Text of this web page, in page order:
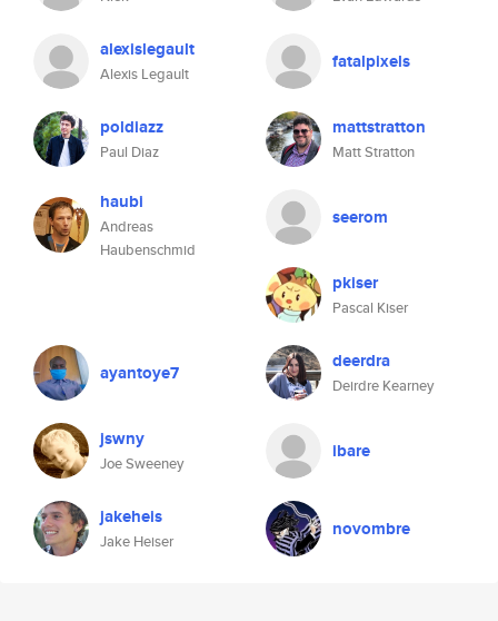
alexislegault
Alexis Legault
fatalpixels
poldiazz
Paul Diaz
mattstratton
Matt Stratton
haubi
Andreas
Haubenschmid
seerom
pkiser
Pascal Kiser
ayantoye7 deerdra
Deirdre Kearney
jswny
Joe Sweeney
ibare
jakeheis
Jake Heiser
novombre